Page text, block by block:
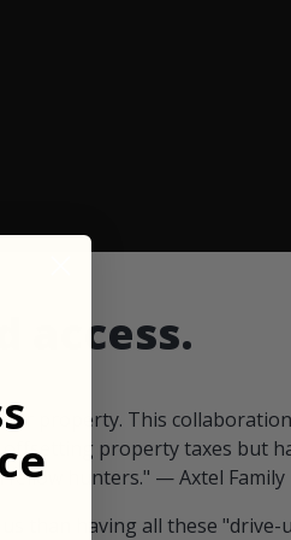
access.
our property. This
offsetting property taxes but
fellow hunters." — Axtel Family
than having all these "drive-
ends in: